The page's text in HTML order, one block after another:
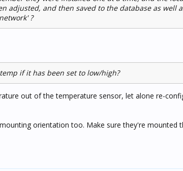
adjusted, and then saved to the database as well
?
if it has been set to low/high?
out of the temperature sensor, let alone re-
orientation too. Make sure they're mounted